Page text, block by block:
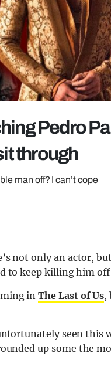
Pedro
through
man off? I can’t cope
not only an actor,
to keep killing him
inThe Last of Us,
seen
up some the